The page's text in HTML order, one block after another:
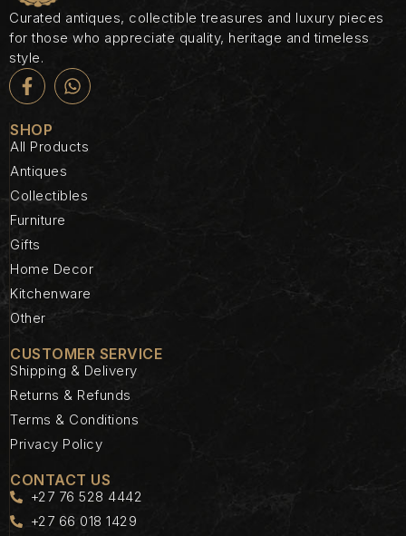
Curated antiques, collectible treasures and luxury pieces
for those who appreciate quality, heritage and timeless
style.
SHOP
All Products
Antiques
Collectibles
Furniture
Gifts
Home Decor
Kitchenware
Other
CUSTOMER SERVICE
Shipping & Delivery
Returns & Refunds
Terms & Conditions
Privacy Policy
CONTACT US
+27 76 528 4442
+27 66 018 1429